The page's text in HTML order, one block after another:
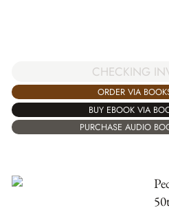
CHECKING
ORDER VIA
BUY EBOOK VIA
PURCHASE AUDIO